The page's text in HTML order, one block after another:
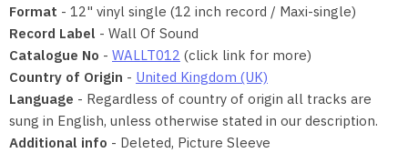
Format - 12" vinyl single (12 inch record / Maxi-single)
Record Label - Wall Of Sound
Catalogue No - WALLT012 (click link for more)
Country of Origin - United Kingdom (UK)
Language - Regardless of country of origin all tracks are
sung in English, unless otherwise stated in our description.
Additional info - Deleted, Picture Sleeve